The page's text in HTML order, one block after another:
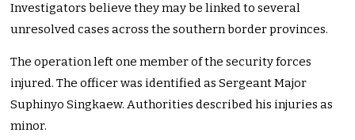
Investigators believe they may be linked to several
unresolved cases across the southern border provinces.
The operation left one member of the security forces
injured. The officer was identified as Sergeant Major
Suphinyo Singkaew. Authorities described his injuries as
minor.